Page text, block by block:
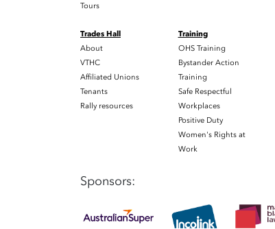
Tours
Trades Hall
About
VTHC
Affiliated Unions
Tenants
Rally resources
Training
OHS Training
Bystander Action
Training
Safe Respectful
Workplaces
Positive Duty
Women's Rights at
Work
Sponsors: